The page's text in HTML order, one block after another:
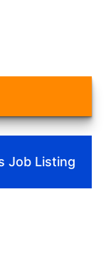
Job Listing